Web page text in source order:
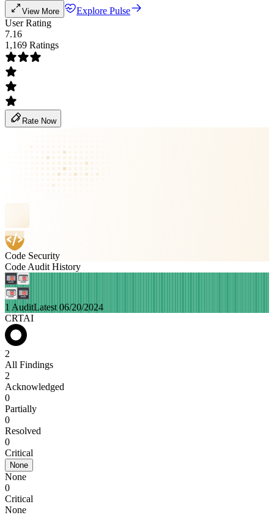
View More
Explore Pulse
User Rating
7.16
1,169 Ratings
Rate Now
Code Security
Code Audit History
1 AuditLatest 06/20/2024
CRTAI
2
All Findings
2
Acknowledged
0
Partially
0
Resolved
0
Critical
None
None
0
Critical
None